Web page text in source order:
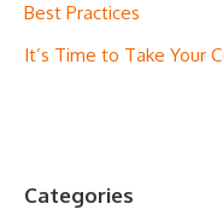
Best Practices
It’s Time to Take Your
Categories